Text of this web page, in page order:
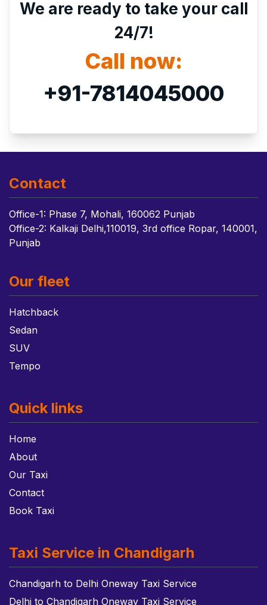
We are ready to take your call
24/7!
Call now:
+91-7814045000
Contact
Office-1: Phase 7, Mohali, 160062 Punjab
Office-2: Kalkaji Delhi,110019, 3rd office Ropar, 140001,
Punjab
Our fleet
Hatchback
Sedan
SUV
Tempo
Quick links
Home
About
Our Taxi
Contact
Book Taxi
Taxi Service in Chandigarh
Chandigarh to Delhi Oneway Taxi Service
Delhi to Chandigarh Oneway Taxi Service